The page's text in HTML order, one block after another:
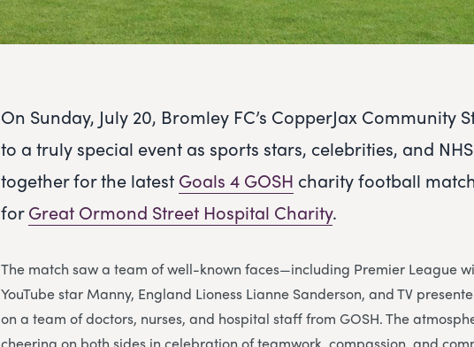
On Sunday, July 20, Bromley FC’s CopperJax Community
to a truly special event as sports stars, celebrities, and
together for the latest Goals 4 GOSH charity football
forGreat Ormond Street Hospital Charity.
The match saw a team of well-known faces—including Premier League
YouTube star Manny, England Lioness Lianne Sanderson, and TV
on a team of doctors, nurses, and hospital staff from GOSH. The